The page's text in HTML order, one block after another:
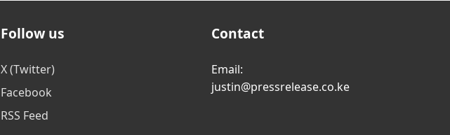
Follow us
X (Twitter)
Facebook
RSS Feed
Contact
Email:
justin@pressrelease.co.ke